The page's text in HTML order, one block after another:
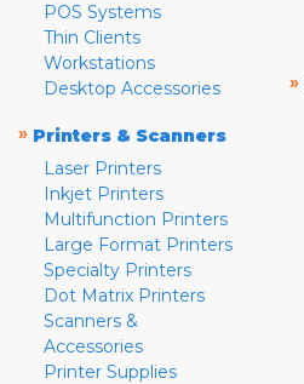
POS Systems
Thin Clients
Workstations
Desktop Accessories
» Printers & Scanners
Laser Printers
Inkjet Printers
Multifunction Printers
Large Format Printers
Specialty Printers
Dot Matrix Printers
Scanners &
Accessories
Printer Supplies
»